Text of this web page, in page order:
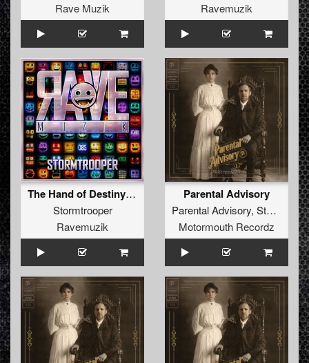
Rave Muzik
Ravemuzik
The Hand of Destiny (Original Mix )
Stormtrooper
Ravemuzik
Parental Advisory
Parental Advisory, Stormtrooper
Motormouth Recordz